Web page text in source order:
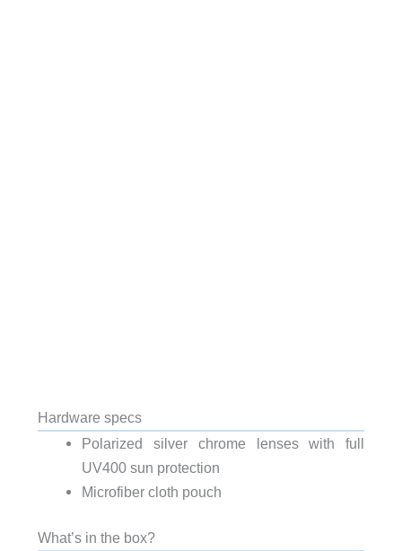
Hardware specs
Polarized silver chrome lenses with full
UV400 sun protection
Microfiber cloth pouch
What’s in the box?